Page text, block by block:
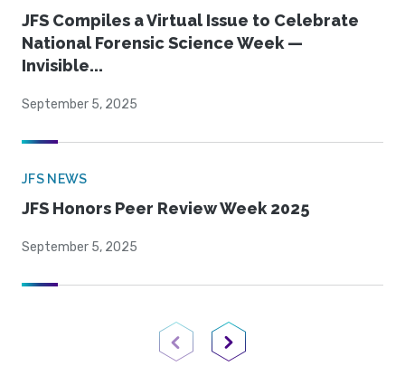
JFS Compiles a Virtual Issue to Celebrate
National Forensic Science Week —
Invisible...
September 5, 2025
JFS NEWS
JFS Honors Peer Review Week 2025
September 5, 2025
Previous PageNext Page